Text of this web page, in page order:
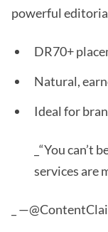
powerful
DR70+
Natural,
Ideal for
_“You
services are
_